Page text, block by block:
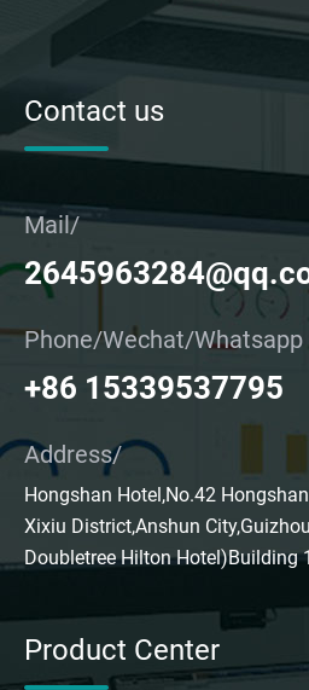
Contact us
Mail/
Phone/Wechat/Whatsapp
+86 15339537795
Address/
Hongshan Hotel,No.42
Xixiu District,Anshun
Doubletree Hilton Hotel)Building
Product Center